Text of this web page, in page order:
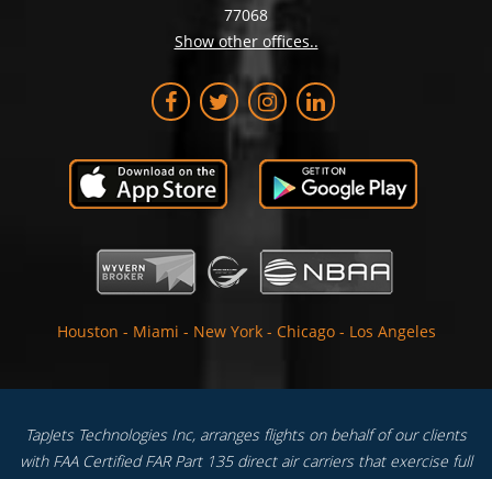
77068
Show other offices..
Houston - Miami - New York - Chicago - Los Angeles
TapJets Technologies Inc, arranges flights on behalf of our clients
with FAA Certified FAR Part 135 direct air carriers that exercise full